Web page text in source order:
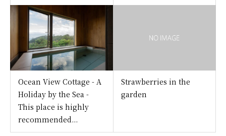
Ocean View Cottage - A
Holiday by the Sea -
This place is highly
recommended...
Strawberries in the
garden